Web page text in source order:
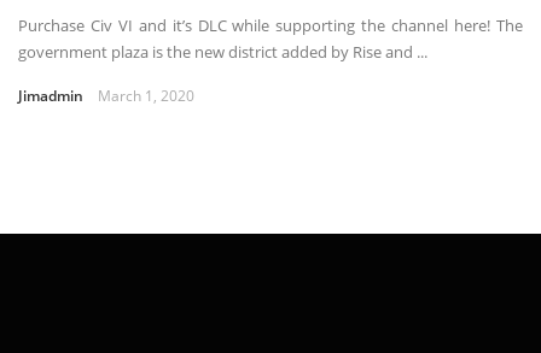
Purchase Civ VI and it’s DLC while supporting the channel here! The
government plaza is the new district added by Rise and ...
Jimadmin March 1, 2020